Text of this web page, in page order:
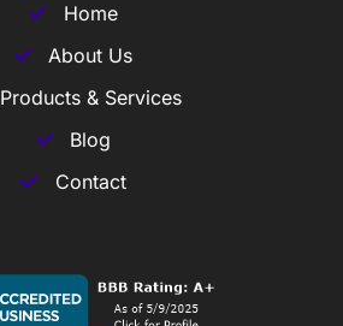
Home
About Us
Products & Services
Blog
Contact